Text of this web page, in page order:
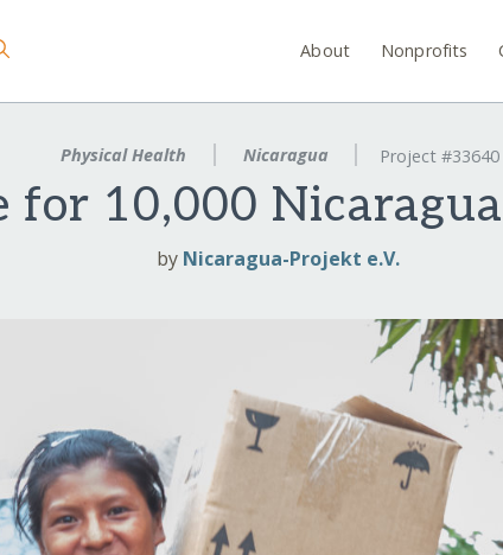
About Nonprofits
Physical Health Nicaragua Project #33640
for 10,000
by Nicaragua-Projekt e.V.